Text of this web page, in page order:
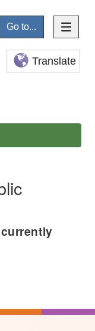
Go to...
Translate